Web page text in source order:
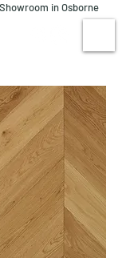
in Osborne